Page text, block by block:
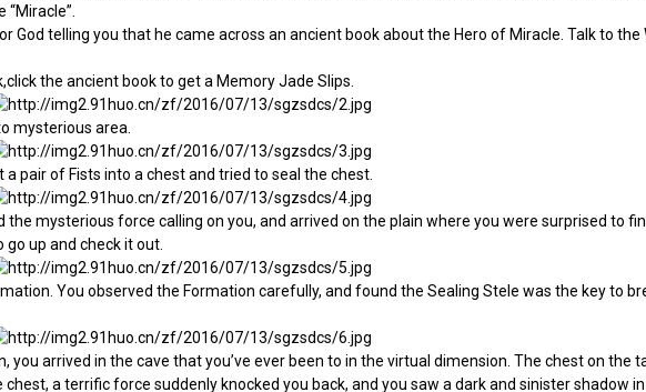
telling you that he came across an ancient book about the Hero of Miracle. Talk to the
the ancient book to get a Memory Jade Slips.
mysterious area.
of Fists into a chest and tried to seal the chest.
mysterious force calling on you, and arrived on the plain where you were surprised to
up and check it out.
You observed the Formation carefully, and found the Sealing Stele was the key to
arrived in the cave that you’ve ever been to in the virtual dimension. The chest on the
a terrific force suddenly knocked you back, and you saw a dark and sinister shadow